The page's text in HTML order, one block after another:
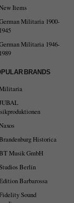
Items
Militaria 1900-
1945
Militaria 1946-
1989
BRANDS
Historica
Musik GmbH
Berlin
Barbarossa
Sound